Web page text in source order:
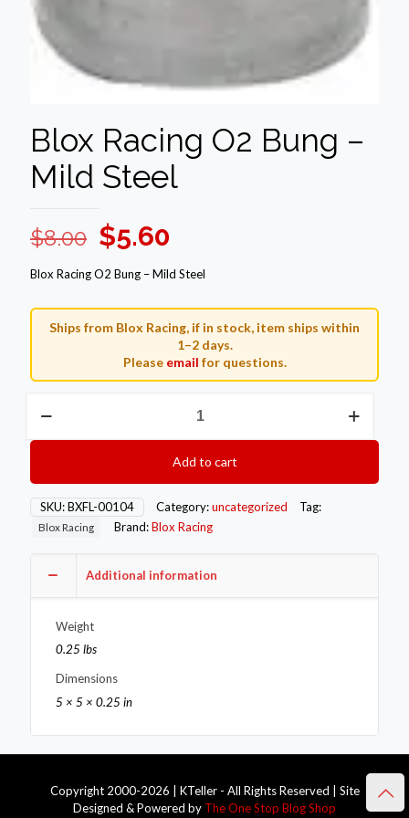
Blox Racing O2 Bung –
Mild Steel
$8.00 Original
price
was:
$8.00.
$5.60
price
$5.60.
Blox Racing O2 Bung – Mild Steel
Ships from Blox Racing, if in stock, item ships within
1–2 days.
Please email for questions.
Racing
Mild
Steel
quantity
Add to cart
SKU:BXFL-00104 Category:uncategorized Tag:
Blox Racing Brand:Blox Racing
Additional information
Weight
0.25 lbs
Dimensions
5 × 5 × 0.25 in
Copyright 2000-2026 | KTeller - All Rights Reserved | Site
Designed & Powered by The One Stop Blog Shop